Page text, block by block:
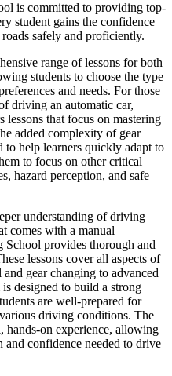
is committed to providing top-
student gains the confidence
safely and proficiently.
range of lessons for both
students to choose the type
and needs. For those
driving an automatic car,
lessons that focus on mastering
added complexity of gear
to help learners quickly adapt to
to focus on other critical
hazard perception, and safe
understanding of driving
comes with a manual
School provides thorough and
lessons cover all aspects of
gear changing to advanced
designed to build a strong
are well-prepared for
driving conditions. The
hands-on experience, allowing
and confidence needed to drive